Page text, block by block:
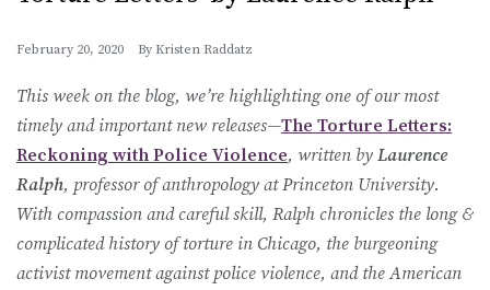
February 20, 2020 By Kristen Raddatz
This week on the blog, we’re highlighting one of our most
timely and important new releases—The Torture Letters:
Reckoning with Police Violence, written by Laurence
Ralph, professor of anthropology at Princeton University.
With compassion and careful skill, Ralph chronicles the long &
complicated history of torture in Chicago, the burgeoning
activist movement against police violence, and the American